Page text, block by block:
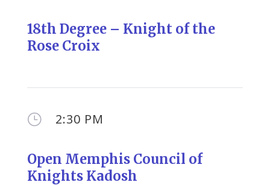
18th Degree – Knight of the
Rose Croix
} 2:30 PM
Open Memphis Council of
Knights Kadosh